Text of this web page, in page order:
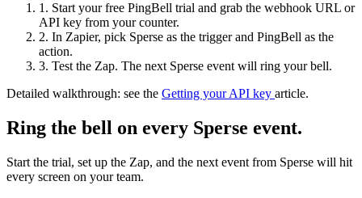
1. Start your free PingBell trial and grab the webhook URL or
API key from your counter.
2. In Zapier, pick Sperse as the trigger and PingBell as the
action.
3. Test the Zap. The next Sperse event will ring your bell.
Detailed walkthrough: see the Getting your API key article.
Ring the bell on every Sperse event.
Start the trial, set up the Zap, and the next event from Sperse will hit
every screen on your team.